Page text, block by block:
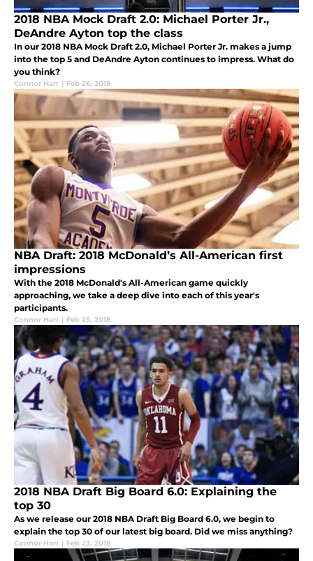
2018 NBA Mock Draft 2.0: Michael Porter Jr.,
DeAndre Ayton top the class
In our 2018 NBA Mock Draft 2.0, Michael Porter Jr. makes a jump
into the top 5 and DeAndre Ayton continues to impress. What do
you think?
Connor Harr | Feb 26, 2018
NBA Draft: 2018 McDonald’s All-American first
impressions
With the 2018 McDonald's All-American game quickly
approaching, we take a deep dive into each of this year's
participants.
Connor Harr | Feb 25, 2018
2018 NBA Draft Big Board 6.0: Explaining the
top 30
As we release our 2018 NBA Draft Big Board 6.0, we begin to
explain the top 30 of our latest big board. Did we miss anything?
Connor Harr | Feb 23, 2018